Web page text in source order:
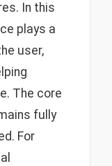
In this
plays a
user,
The core
fully
For